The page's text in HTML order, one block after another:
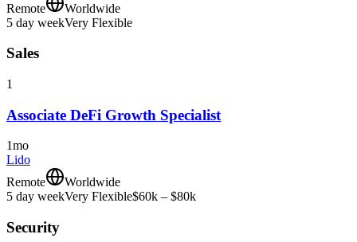
Remote
Worldwide
5 day weekVery Flexible
Sales
1
Associate DeFi Growth Specialist
1mo
Lido
Remote
Worldwide
5 day weekVery Flexible$60k – $80k
Security